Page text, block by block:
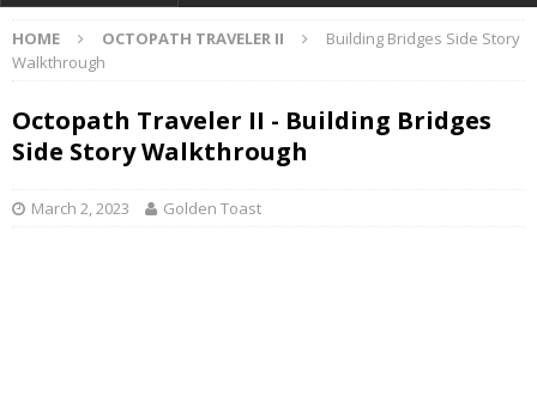
HOME OCTOPATH TRAVELER II
Building Bridges Side Story
Walkthrough
Octopath Traveler II - Building Bridges
Side Story Walkthrough
March 2, 2023 Golden Toast